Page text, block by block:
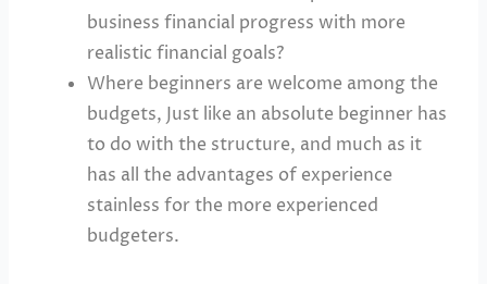
business financial progress with more
realistic financial goals?
Where beginners are welcome among the
budgets, Just like an absolute beginner has
to do with the structure, and much as it
has all the advantages of experience
stainless for the more experienced
budgeters.